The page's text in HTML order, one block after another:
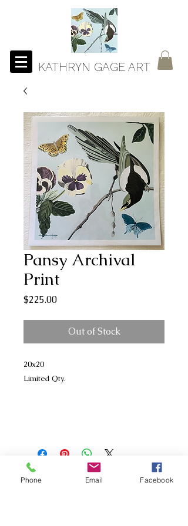
KATHRYN GAGE ART
Pansy Archival
Print
$225.00Price
Out of Stock
20x20
Limited Qty.
Phone Email Facebook